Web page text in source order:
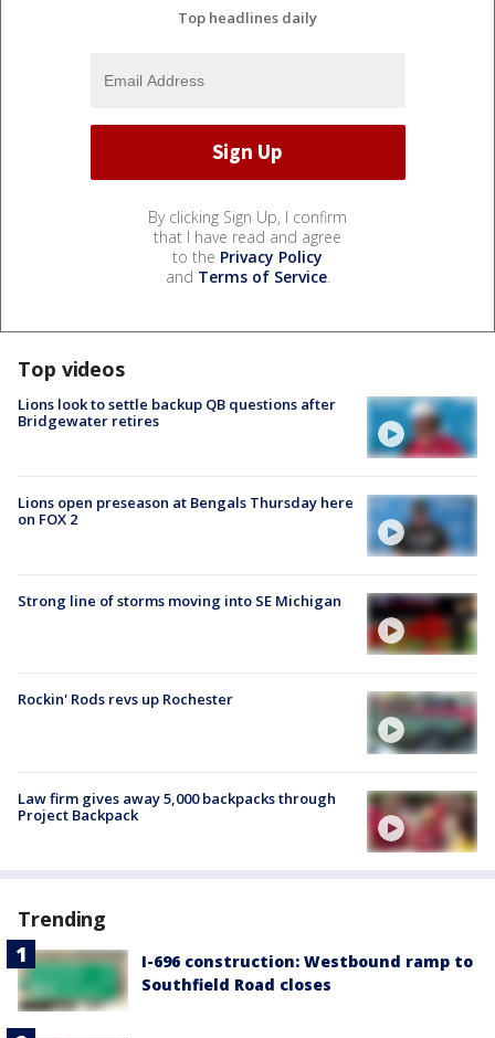
Top headlines daily
By clicking Sign Up, I confirm
that I have read and agree
to the Privacy Policy
and Terms of Service.
Top videos
Lions look to settle backup QB questions after
Bridgewater retires
Lions open preseason at Bengals Thursday here
on FOX 2
Strong line of storms moving into SE Michigan
Rockin' Rods revs up Rochester
Law firm gives away 5,000 backpacks through
Project Backpack
Trending
I-696 construction: Westbound ramp to
Southfield Road closes